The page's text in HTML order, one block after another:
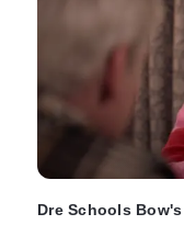
Dre Schools